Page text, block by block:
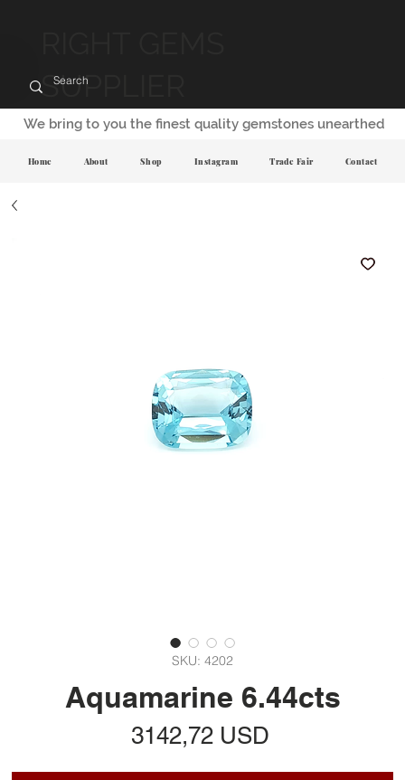
SUPPLIER
SKU: 4202
Aquamarine 6.44cts
3142,72 USD
We bring to you the finest quality gemstones unearthed
Home About Shop Instagram Trade Fair Contact